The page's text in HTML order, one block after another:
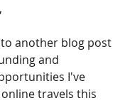
another blog post
and
I've
travels this